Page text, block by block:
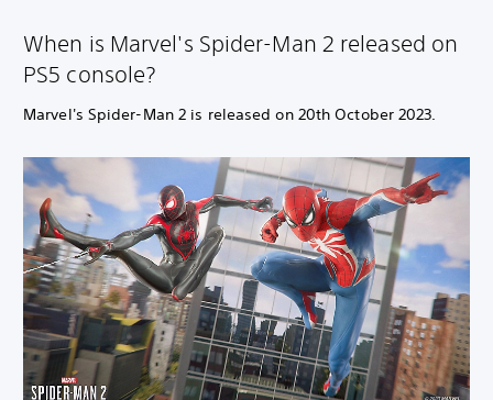
When is Marvel's Spider-Man 2 released on
PS5 console?
Marvel's Spider-Man 2 is released on 20th October 2023.